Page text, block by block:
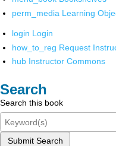
perm_media Learning
login Login
how_to_reg Request
hub Instructor Commons
Search
Search this book
Submit Search